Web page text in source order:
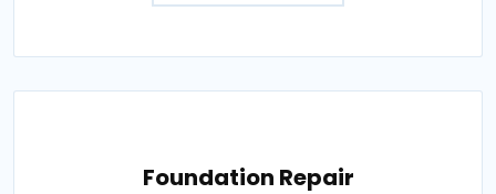
Foundation Repair